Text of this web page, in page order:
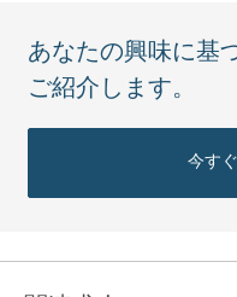
あなたの興味に基
ご紹介します。
今す